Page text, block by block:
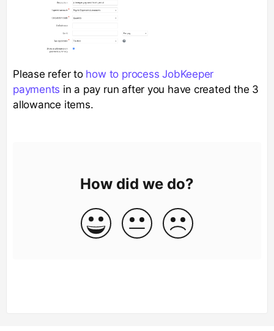
Please refer to how to process JobKeeper
payments in a pay run after you have created the 3
allowance items.
How did we do?